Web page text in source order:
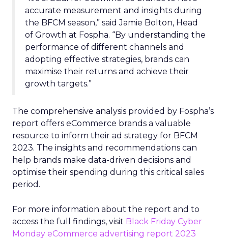
accurate measurement and insights during
the BFCM season,” said Jamie Bolton, Head
of Growth at Fospha. “By understanding the
performance of different channels and
adopting effective strategies, brands can
maximise their returns and achieve their
growth targets.”
The comprehensive analysis provided by Fospha’s
report offers eCommerce brands a valuable
resource to inform their ad strategy for BFCM
2023. The insights and recommendations can
help brands make data-driven decisions and
optimise their spending during this critical sales
period.
For more information about the report and to
access the full findings, visit Black Friday Cyber
Monday eCommerce advertising report 2023